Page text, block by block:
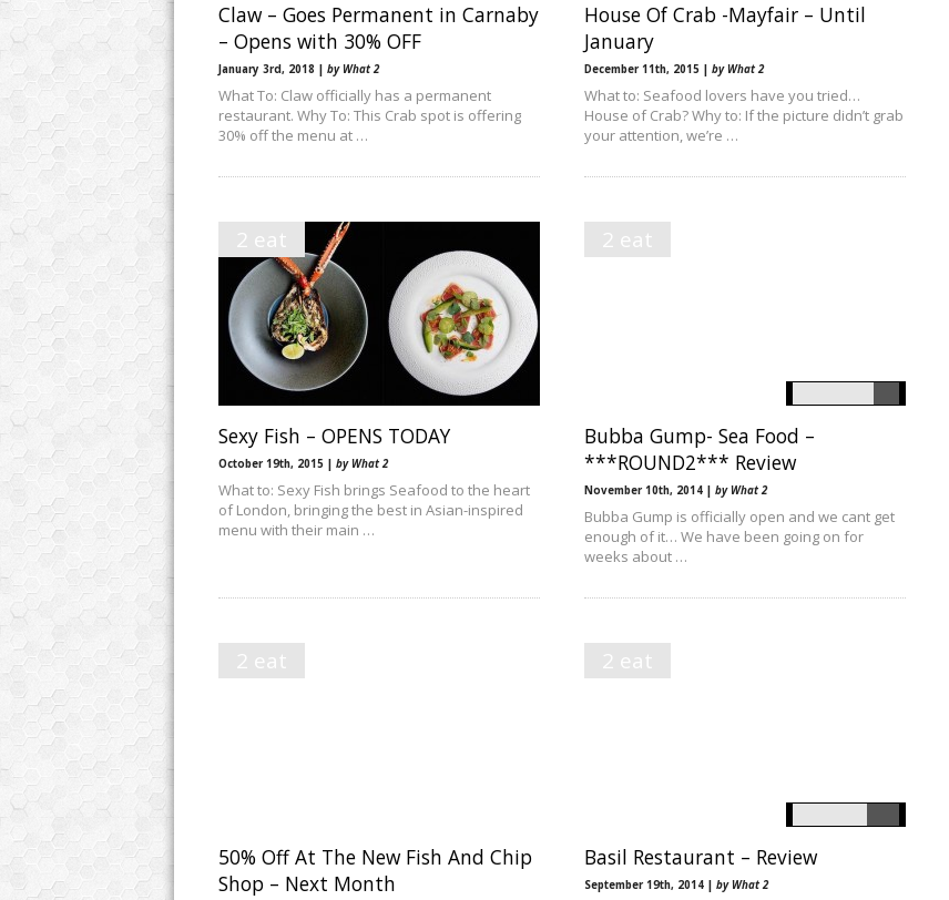
Claw – Goes Permanent in Carnaby
– Opens with 30% OFF
January 3rd, 2018 | by What 2
What To: Claw officially has a permanent
restaurant. Why To: This Crab spot is offering
30% off the menu at …
House Of Crab -Mayfair – Until
January
December 11th, 2015 | by What 2
What to: Seafood lovers have you tried…
House of Crab? Why to: If the picture didn’t grab
your attention, we’re …
2 eat
Sexy Fish – OPENS TODAY
October 19th, 2015 | by What 2
What to: Sexy Fish brings Seafood to the heart
of London, bringing the best in Asian-inspired
menu with their main …
2 eat
Bubba Gump- Sea Food –
***ROUND2*** Review
November 10th, 2014 | by What 2
Bubba Gump is officially open and we cant get
enough of it… We have been going on for
weeks about …
2 eat
50% Off At The New Fish And Chip
Shop – Next Month
2 eat
Basil Restaurant – Review
September 19th, 2014 | by What 2